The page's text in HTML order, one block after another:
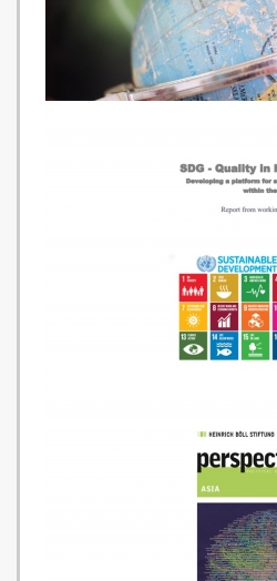
SDG - Quality in higher
education: Developing a
platform for sharing of ideas
and practices within the